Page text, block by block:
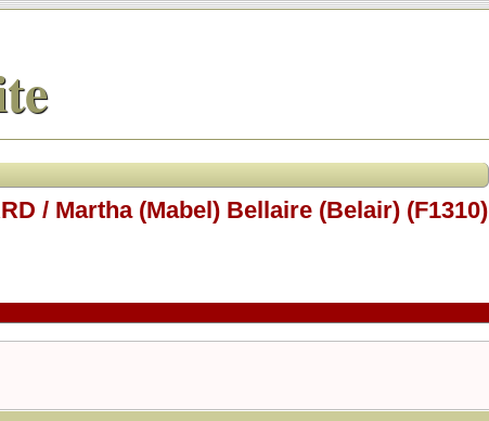
/ Martha (Mabel) Bellaire (Belair) (F1310)